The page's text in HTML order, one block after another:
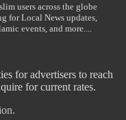
users across the globe
for Local News updates,
events, and more....
for advertisers to reach
for current rates.